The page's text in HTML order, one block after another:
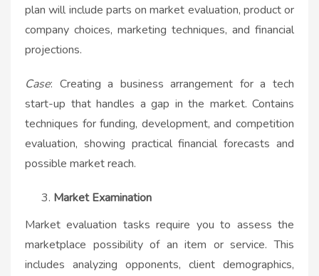
plan will include parts on market evaluation, product or
company choices, marketing techniques, and financial
projections.
Case: Creating a business arrangement for a tech
start-up that handles a gap in the market. Contains
techniques for funding, development, and competition
evaluation, showing practical financial forecasts and
possible market reach.
Market Examination
Market evaluation tasks require you to assess the
marketplace possibility of an item or service. This
includes analyzing opponents, client demographics,